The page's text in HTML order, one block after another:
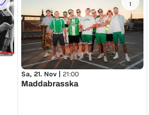
1
Sa, 21. Nov | 21:00
Maddabrasska